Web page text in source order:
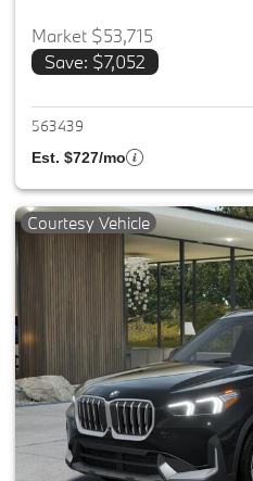
Market $53,715
Save: $7,052
563439
Est. $727/mo
Courtesy Vehicle